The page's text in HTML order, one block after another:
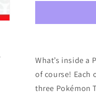
Tin
What’s inside a
of course! Each
three Pokémon